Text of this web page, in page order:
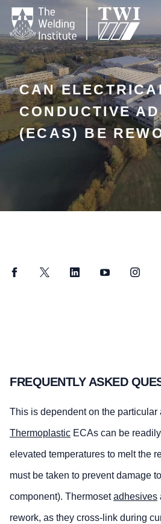

CAN
CONDUCTIVE
(ECAS) BE
FacebookTwitter LinkedInYouTube
FREQUENTLY ASKED
This is dependent on the particular
Thermoplastic ECAs can be
elevated temperatures to melt the
must be taken to prevent damage
component). Thermosetadhesives
rework, as they cross-link during